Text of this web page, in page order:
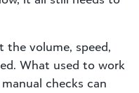
the volume, speed,
What used to work
checks can